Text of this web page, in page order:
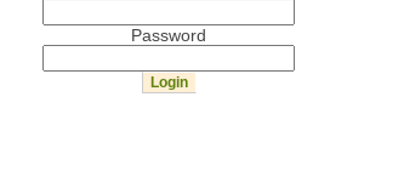
Password